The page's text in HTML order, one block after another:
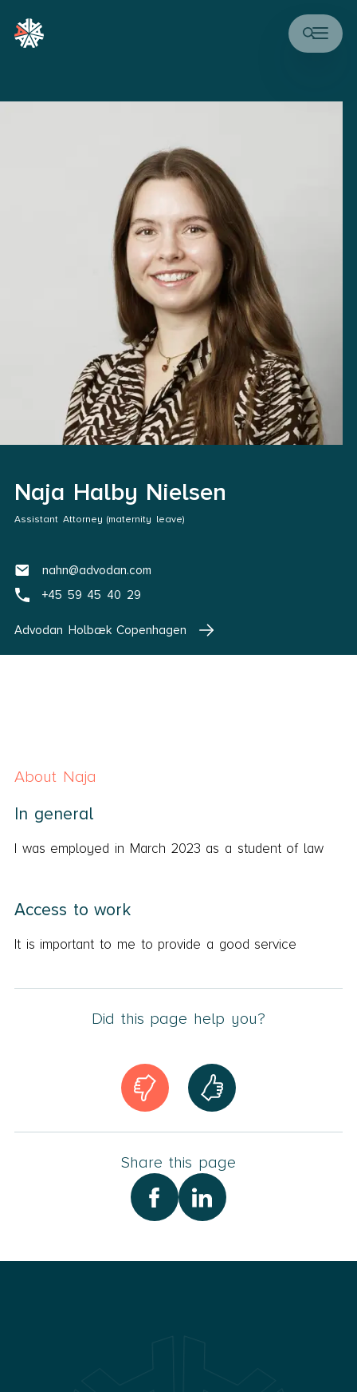
Naja Halby Nielsen
Assistant Attorney (maternity leave)
nahn@advodan.com
+45 59 45 40 29
Advodan Holbæk Copenhagen
About Naja
In general
I was employed in March 2023 as a student of law
Access to work
It is important to me to provide a good service
Did this page help you?
Share this page